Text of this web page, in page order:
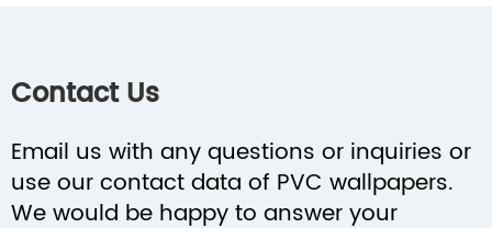
Contact Us
Email us with any questions or inquiries or
use our contact data of PVC wallpapers.
We would be happy to answer your